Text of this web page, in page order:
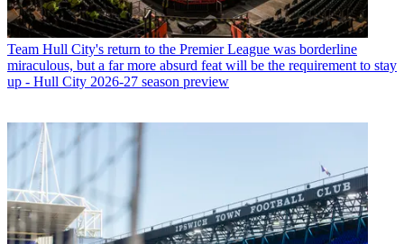
Team Hull City's return to the Premier League was borderline
miraculous, but a far more absurd feat will be the requirement to stay
up - Hull City 2026-27 season preview